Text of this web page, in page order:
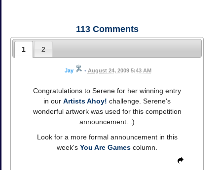
113Comments
1 2
Jay • August 24, 2009 5:43 AM
Congratulations to Serene for her winning entry
in our Artists Ahoy! challenge. Serene's
wonderful artwork was used for this competition
announcement. :)
Look for a more formal announcement in this
week's You Are Games column.